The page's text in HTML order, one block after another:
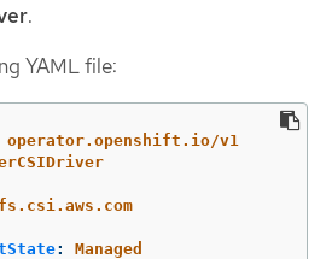
.
YAML file:
operator.openshift.io/v1
: Managed